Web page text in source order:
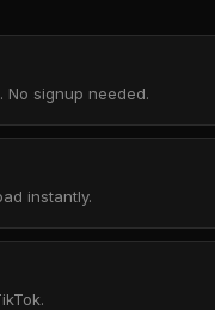
signup needed.
instantly.